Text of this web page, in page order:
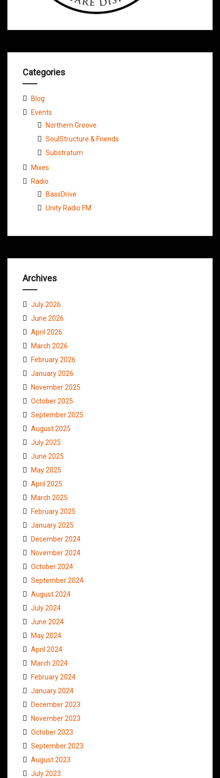
Categories
Blog
Events
Northern Groove
SoulStructure & Friends
Substratum
Mixes
Radio
BassDrive
Unity Radio FM
Archives
July 2026
June 2026
April 2026
March 2026
February 2026
January 2026
November 2025
October 2025
September 2025
August 2025
July 2025
June 2025
May 2025
April 2025
March 2025
February 2025
January 2025
December 2024
November 2024
October 2024
September 2024
August 2024
July 2024
June 2024
May 2024
April 2024
March 2024
February 2024
January 2024
December 2023
November 2023
October 2023
September 2023
August 2023
July 2023